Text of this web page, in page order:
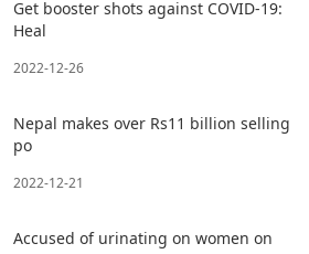
Get booster shots against COVID-19:
Heal
2022-12-26
Nepal makes over Rs11 billion selling
po
2022-12-21
Accused of urinating on women on